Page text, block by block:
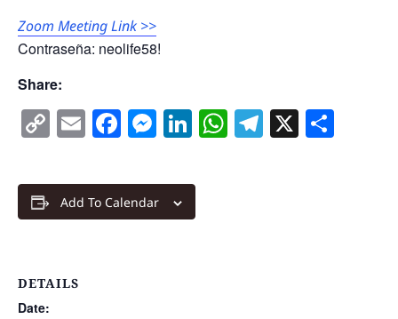
Zoom Meeting Link >>
Contraseña: neolife58!
Share:
CopyEmailFacebook
Messenger
LinkedIn
WhatsApp
Telegram
X
Add To Calendar
DETAILS
Date: